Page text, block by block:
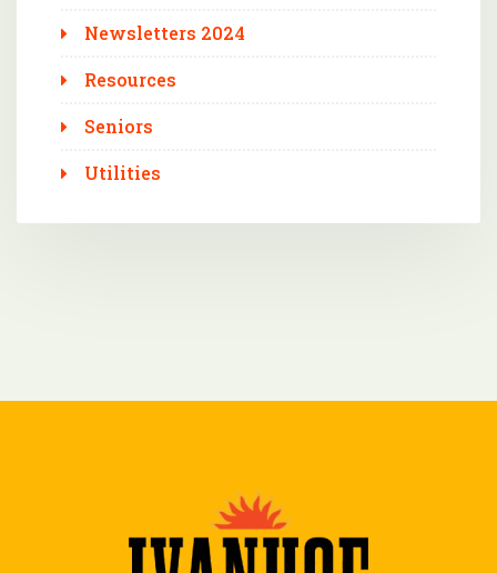
Newsletters 2024
Resources
Seniors
Utilities